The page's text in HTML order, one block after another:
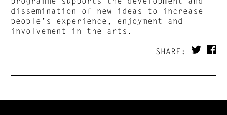
dissemination of new ideas to increase
people’s experience, enjoyment and
involvement in the arts.
SHARE: